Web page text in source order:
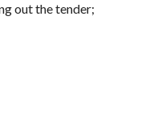
out the tender;